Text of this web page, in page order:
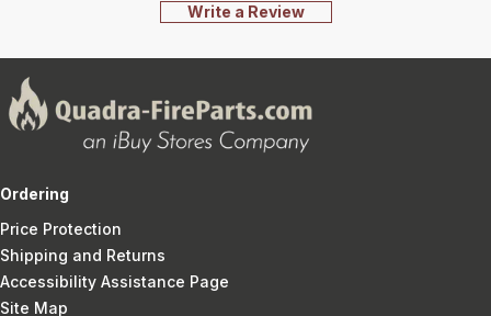
Write a Review
Ordering
Price Protection
Shipping and Returns
Accessibility Assistance Page
Site Map